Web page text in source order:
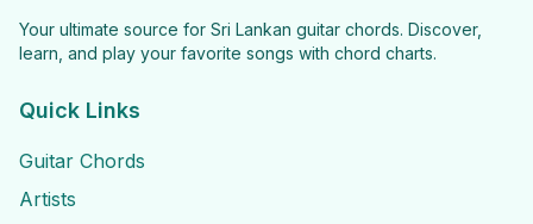
Your ultimate source for Sri Lankan guitar chords. Discover,
learn, and play your favorite songs with chord charts.
Quick Links
Guitar Chords
Artists